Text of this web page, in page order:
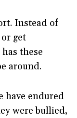
Instead of
get
these
around.
have endured
were bullied,